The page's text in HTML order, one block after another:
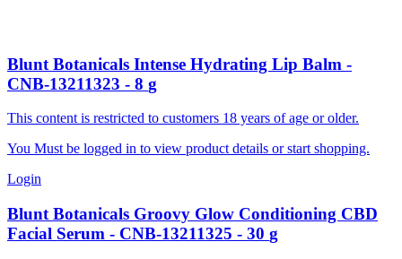
Blunt Botanicals Intense Hydrating Lip Balm -
CNB-13211323 - 8 g
This content is restricted to customers 18 years of age or older.
You Must be logged in to view product details or start shopping.
Login
Blunt Botanicals Groovy Glow Conditioning CBD
Facial Serum - CNB-13211325 - 30 g